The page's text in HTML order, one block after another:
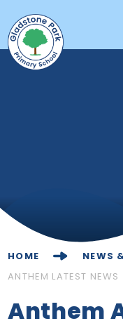
News & Events
HOME
NEWS
ANTHEM LATEST NEWS
Anthem